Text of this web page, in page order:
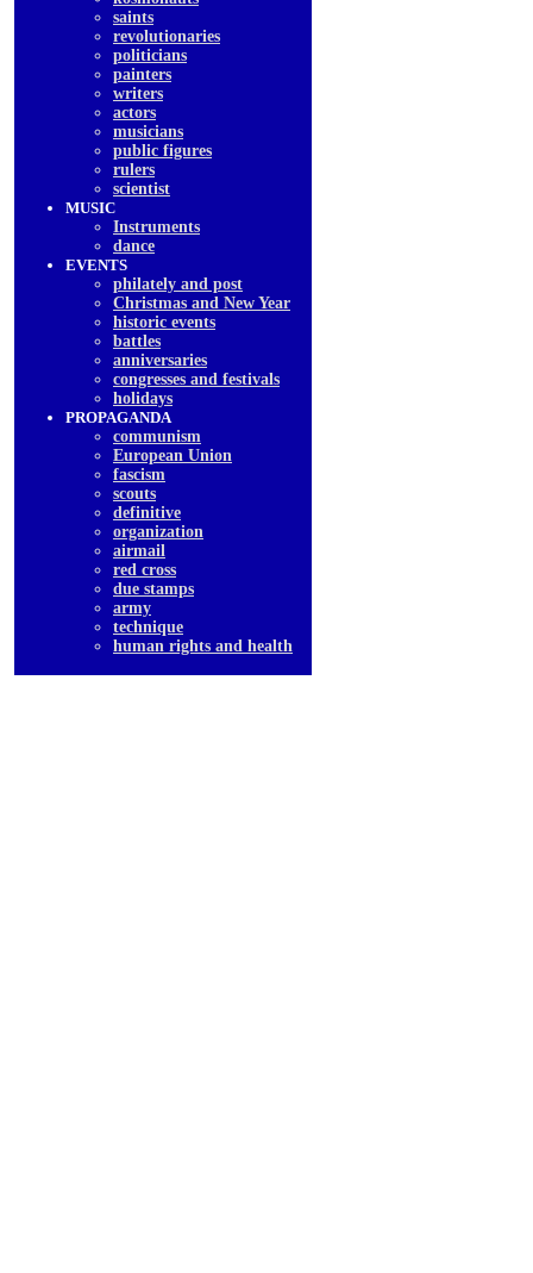
saints
revolutionaries
politicians
painters
writers
actors
musicians
public figures
rulers
scientist
MUSIC
Instruments
dancе
EVENTS
philately and post
Christmas and New Year
historic events
battles
anniversaries
congresses and festivals
holidays
PROPAGANDA
communism
European Union
fascism
scouts
definitive
organization
airmail
red cross
due stamps
army
technique
human rights and health